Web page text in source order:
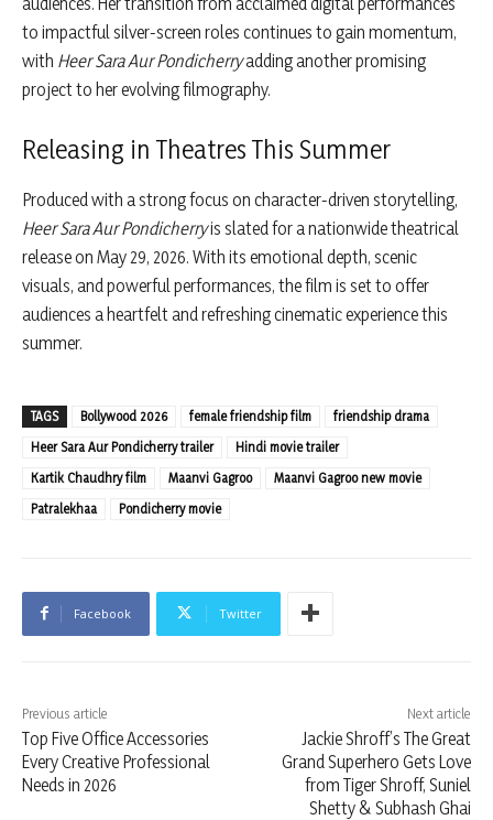
to impactful silver-screen roles continues to gain momentum,
with Heer Sara Aur Pondicherryadding another promising
project to her evolving filmography.
Releasing in Theatres This Summer
Produced with a strong focus on character-driven storytelling,
Heer Sara Aur Pondicherryis slated for a nationwide theatrical
release on May 29, 2026. With its emotional depth, scenic
visuals, and powerful performances, the film is set to offer
audiences a heartfelt and refreshing cinematic experience this
summer.
TAGS Bollywood 2026 female friendship film
friendship drama
Heer Sara Aur Pondicherry trailer
Hindi movie trailer
Kartik Chaudhry film
Maanvi Gagroo
Maanvi Gagroo new movie
Patralekhaa
Pondicherry movie
Facebook Twitter
Previous article
Top Five Office Accessories
Every Creative Professional
Needs in 2026
Next article
Jackie Shroff’s The Great
Grand Superhero Gets Love
from Tiger Shroff, Suniel
Shetty & Subhash Ghai